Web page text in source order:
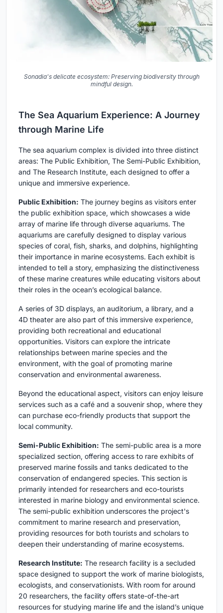
Sonadia's delicate ecosystem: Preserving biodiversity through
mindful design.
The Sea Aquarium Experience: A Journey
through Marine Life
The sea aquarium complex is divided into three distinct
areas: The Public Exhibition, The Semi-Public Exhibition,
and The Research Institute, each designed to offer a
unique and immersive experience.
Public Exhibition: The journey begins as visitors enter
the public exhibition space, which showcases a wide
array of marine life through diverse aquariums. The
aquariums are carefully designed to display various
species of coral, fish, sharks, and dolphins, highlighting
their importance in marine ecosystems. Each exhibit is
intended to tell a story, emphasizing the distinctiveness
of these marine creatures while educating visitors about
their roles in the ocean’s ecological balance.
A series of 3D displays, an auditorium, a library, and a
4D theater are also part of this immersive experience,
providing both recreational and educational
opportunities. Visitors can explore the intricate
relationships between marine species and the
environment, with the goal of promoting marine
conservation and environmental awareness.
Beyond the educational aspect, visitors can enjoy leisure
services such as a café and a souvenir shop, where they
can purchase eco-friendly products that support the
local community.
Semi-Public Exhibition: The semi-public area is a more
specialized section, offering access to rare exhibits of
preserved marine fossils and tanks dedicated to the
conservation of endangered species. This section is
primarily intended for researchers and eco-tourists
interested in marine biology and environmental science.
The semi-public exhibition underscores the project's
commitment to marine research and preservation,
providing resources for both tourists and scholars to
deepen their understanding of marine ecosystems.
Research Institute: The research facility is a secluded
space designed to support the work of marine biologists,
ecologists, and conservationists. With room for around
20 researchers, the facility offers state-of-the-art
resources for studying marine life and the island’s unique